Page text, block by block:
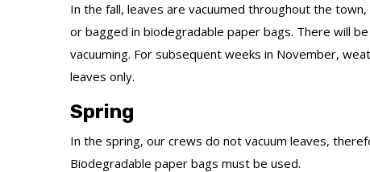
In the fall, leaves are vacuumed throughout the
or bagged in biodegradable paper bags. There will
vacuuming. For subsequent weeks in November,
leaves only.
Spring
In the spring, our crews do not vacuum leaves,
Biodegradable paper bags must be used.